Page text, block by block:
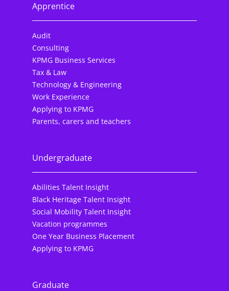
Apprentice
Audit
Consulting
KPMG Business Services
Tax & Law
Technology & Engineering
Work Experience
Applying to KPMG
Parents, carers and teachers
Undergraduate
Abilities Talent Insight
Black Heritage Talent Insight
Social Mobility Talent Insight
Vacation programmes
One Year Business Placement
Applying to KPMG
Graduate